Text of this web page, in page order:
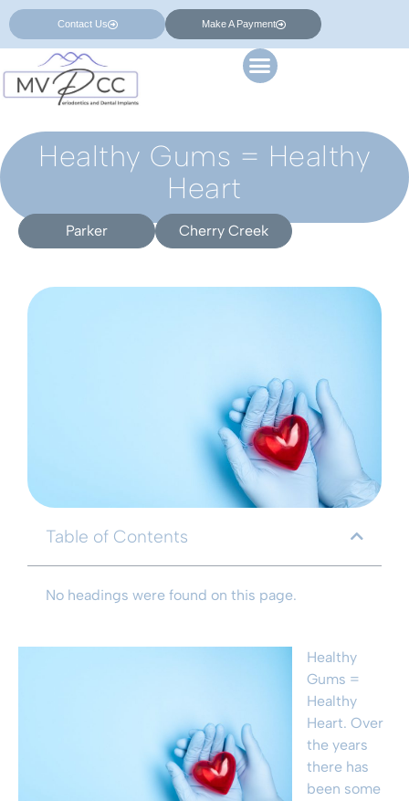
Contact Us Make A Payment
Healthy Gums = Healthy
Heart
Parker Cherry Creek
Table of Contents
No headings were found on this page.
Healthy
Gums =
Healthy
Heart. Over
the years
there has
been some